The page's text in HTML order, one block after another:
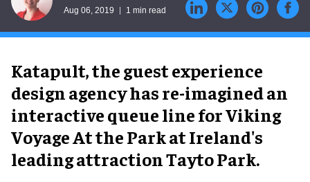
Aug 06, 2019 1 min read
Katapult, the guest experience
design agency has re-imagined an
interactive queue line for Viking
Voyage At the Park at Ireland's
leading attraction Tayto Park.